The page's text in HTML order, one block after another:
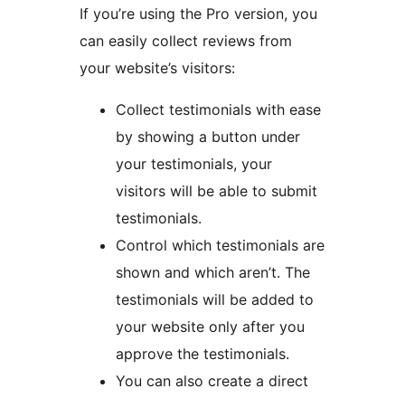
If you’re using the Pro version, you
can easily collect reviews from
your website’s visitors:
Collect testimonials with ease
by showing a button under
your testimonials, your
visitors will be able to submit
testimonials.
Control which testimonials are
shown and which aren’t. The
testimonials will be added to
your website only after you
approve the testimonials.
You can also create a direct